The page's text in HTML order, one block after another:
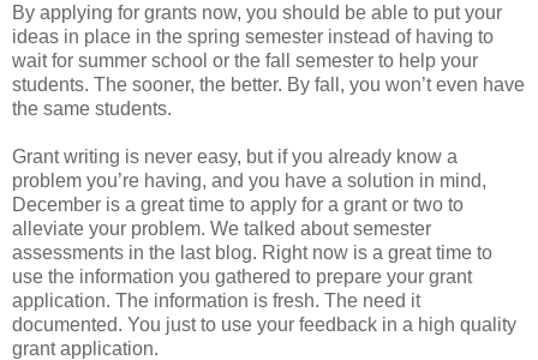
By applying for grants now, you should be able to put your
ideas in place in the spring semester instead of having to
wait for summer school or the fall semester to help your
students. The sooner, the better. By fall, you won’t even have
the same students.
Grant writing is never easy, but if you already know a
problem you’re having, and you have a solution in mind,
December is a great time to apply for a grant or two to
alleviate your problem. We talked about semester
assessments in the last blog. Right now is a great time to
use the information you gathered to prepare your grant
application. The information is fresh. The need it
documented. You just to use your feedback in a high quality
grant application.